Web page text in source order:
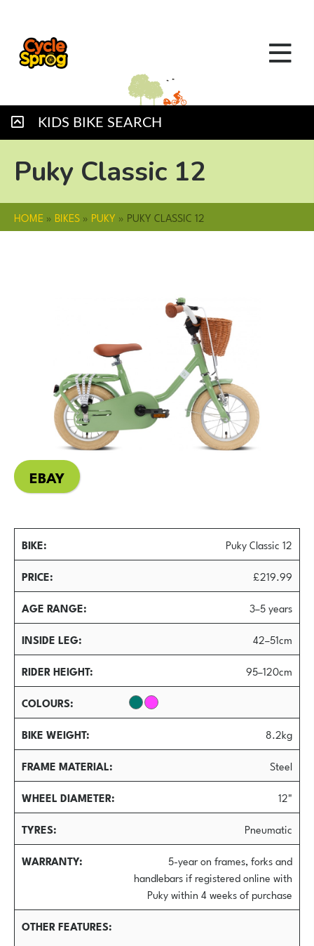
KIDS BIKE SEARCH
Puky Classic 12
HOME » BIKES» PUKY » PUKY CLASSIC 12
EBAY
BIKE
Puky Classic 12
PRICE
£219.99
AGE RANGE
3–5 years
INSIDE LEG
42–51cm
RIDER HEIGHT
95–120cm
COLOURS
BIKE WEIGHT
8.2kg
FRAME MATERIAL
Steel
WHEEL DIAMETER
12"
TYRES
Pneumatic
WARRANTY
5-year on frames, forks and
handlebars if registered online with
Puky within 4 weeks of purchase
OTHER FEATURES